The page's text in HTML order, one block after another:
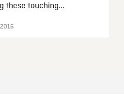
these touching...